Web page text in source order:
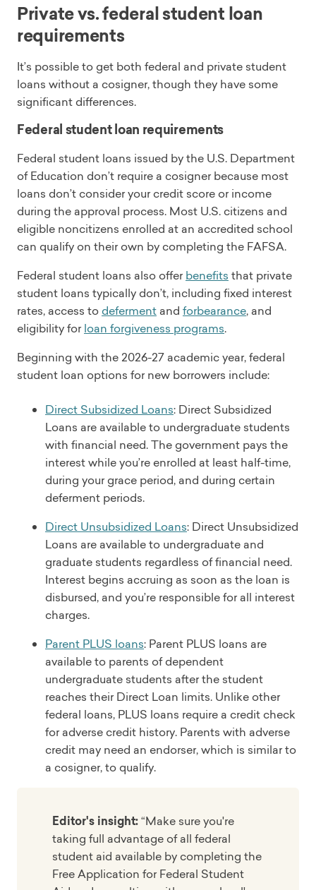
Private vs. federal student loan
requirements
It’s possible to get both federal and private student
loans without a cosigner, though they have some
significant differences.
Federal student loan requirements
Federal student loans issued by the U.S. Department
of Education don’t require a cosigner because most
loans don’t consider your credit score or income
during the approval process. Most U.S. citizens and
eligible noncitizens enrolled at an accredited school
can qualify on their own by completing the FAFSA.
Federal student loans also offerbenefits that private
student loans typically don’t, including fixed interest
rates, access todeferment and forbearance, and
eligibility forloan forgiveness programs.
Beginning with the 2026-27 academic year, federal
student loan options for new borrowers include:
Direct Subsidized Loans: Direct Subsidized
Loans are available to undergraduate students
with financial need. The government pays the
interest while you’re enrolled at least half-time,
during your grace period, and during certain
deferment periods.
Direct Unsubsidized Loans: Direct Unsubsidized
Loans are available to undergraduate and
graduate students regardless of financial need.
Interest begins accruing as soon as the loan is
disbursed, and you’re responsible for all interest
charges.
Parent PLUS loans: Parent PLUS loans are
available to parents of dependent
undergraduate students after the student
reaches their Direct Loan limits. Unlike other
federal loans, PLUS loans require a credit check
for adverse credit history. Parents with adverse
credit may need an endorser, which is similar to
a cosigner, to qualify.
Editor's insight:“Make sure you're
taking full advantage of all federal
student aid available by completing the
Free Application for Federal Student